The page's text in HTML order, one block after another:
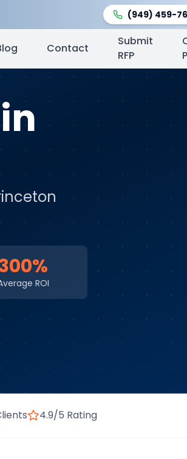
(949) 459-
Contact
Submit
RFP
in
ROI
4.9/5 Rating